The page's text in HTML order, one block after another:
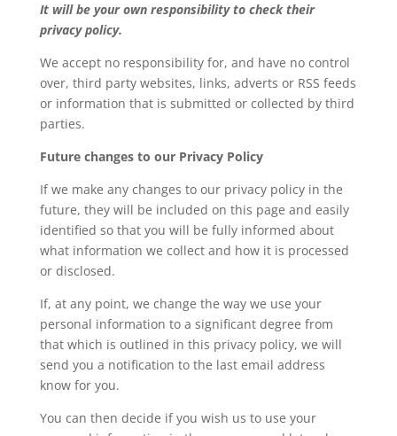
It will be your own responsibility to check their
privacy policy.
We accept no responsibility for, and have no control
over, third party websites, links, adverts or RSS feeds
or information that is submitted or collected by third
parties.
Future changes to our Privacy Policy
If we make any changes to our privacy policy in the
future, they will be included on this page and easily
identified so that you will be fully informed about
what information we collect and how it is processed
or disclosed.
If, at any point, we change the way we use your
personal information to a significant degree from
that which is outlined in this privacy policy, we will
send you a notification to the last email address
know for you.
You can then decide if you wish us to use your